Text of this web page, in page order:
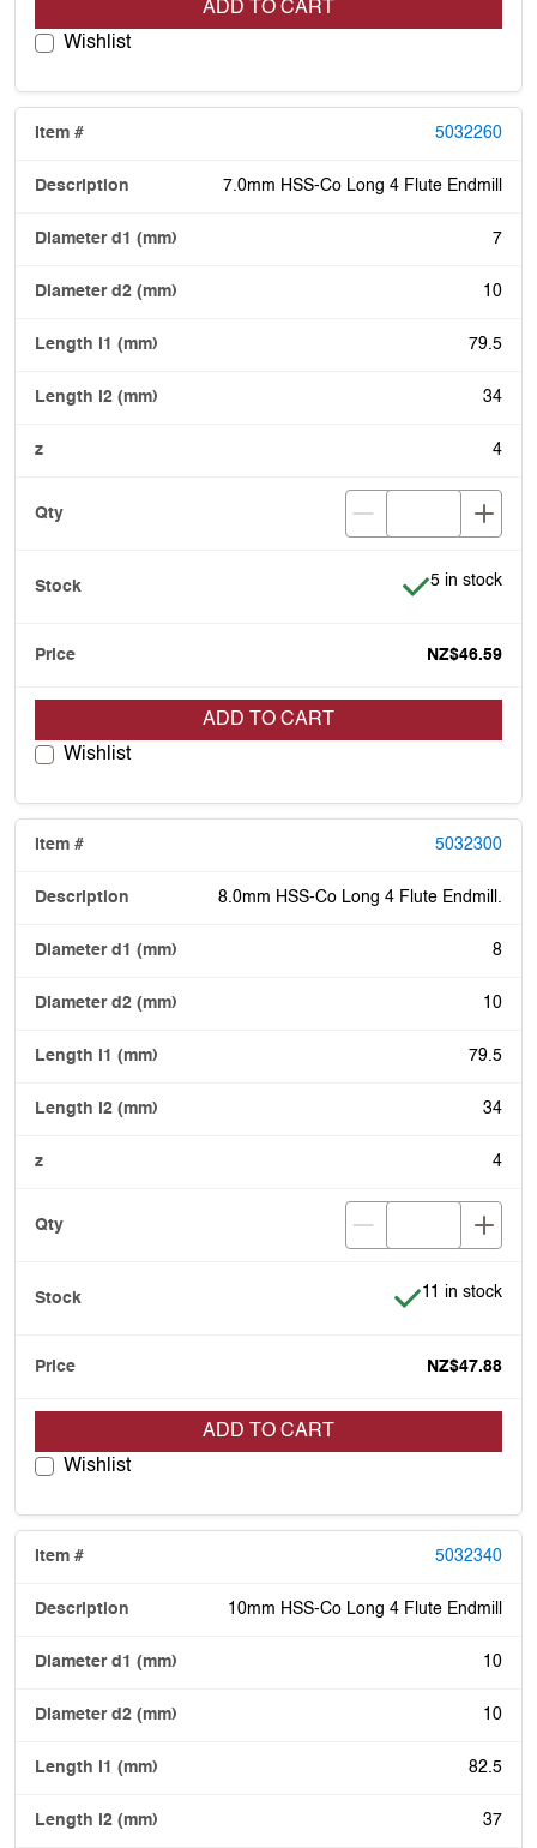
ADD TO CART
Wishlist
5032260
7.0mm HSS-Co Long 4 Flute Endmill
7
10
79.5
34
4
Item is in
5 in stock
NZ$46.59
ADD TO CART
Wishlist
5032300
8.0mm HSS-Co Long 4 Flute Endmill.
8
10
79.5
34
4
Item is in stock
11 in stock
NZ$47.88
ADD TO CART
Wishlist
5032340
10mm HSS-Co Long 4 Flute Endmill
10
10
82.5
37